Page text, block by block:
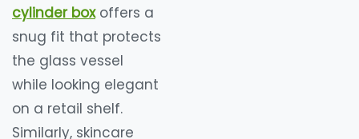
cylinder boxoffers a
snug fit that protects
the glass vessel
while looking elegant
on a retail shelf.
Similarly, skincare